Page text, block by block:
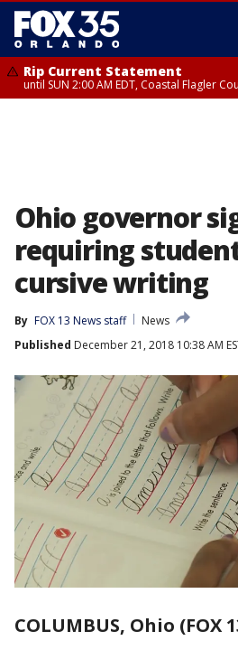
Rip Current Statement
until SUN 2:00 AM EDT, Coastal Flagler
Ohio governor
requiring
cursive writing
By FOX 13 News staff
News
Published December 21, 2018 10:38 AM
COLUMBUS, Ohio (FOX